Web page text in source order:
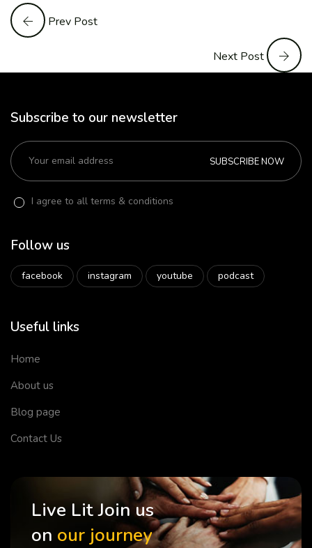
Prev Post
Next Post
Subscribe to our newsletter
SUBSCRIBE NOW
I agree to all terms & conditions
Follow us
facebook instagram youtube podcast
Useful links
Home
About us
Blog page
Contact Us
Live Lit Join us
on our journey